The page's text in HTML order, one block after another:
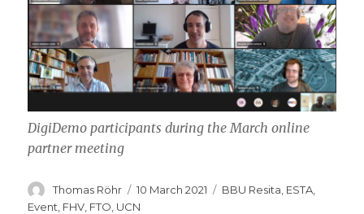
DigiDemo participants during the March online
partner meeting
Author
Thomas Röhr
Posted
on
10 March 2021 Categories
BBU Resita, ESTA,
Event, FHV, FTO, UCN